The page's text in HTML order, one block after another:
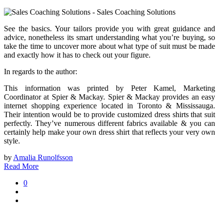
See the basics. Your tailors provide you with great guidance and
advice, nonetheless its smart understanding what you’re buying, so
take the time to uncover more about what type of suit must be made
and exactly how it has to check out your figure.
In regards to the author:
This information was printed by Peter Kamel, Marketing
Coordinator at Spier & Mackay. Spier & Mackay provides an easy
internet shopping experience located in Toronto & Mississauga.
Their intention would be to provide customized dress shirts that suit
perfectly. They’ve numerous different fabrics available & you can
certainly help make your own dress shirt that reflects your very own
style.
by Amalia Runolfsson
Read More
0